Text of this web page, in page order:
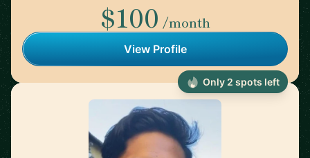
$100 /month
View Profile
Only 2 spots left